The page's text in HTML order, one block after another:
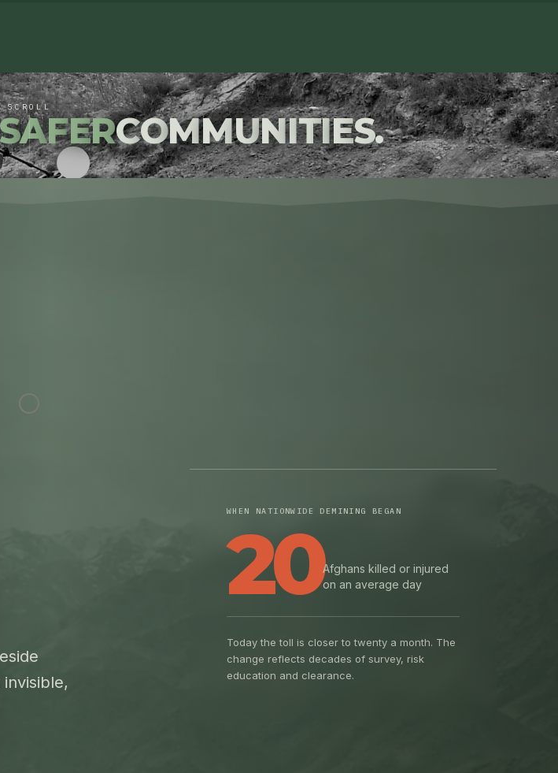
AFERCOMMUNITIES.
SCROLL
WHEN NATIONWIDE DEMINING BEGAN
20Afghans killed or injured
on an average day
Today the toll is closer to twenty a month. The
change reflects decades of survey, risk
education and clearance.